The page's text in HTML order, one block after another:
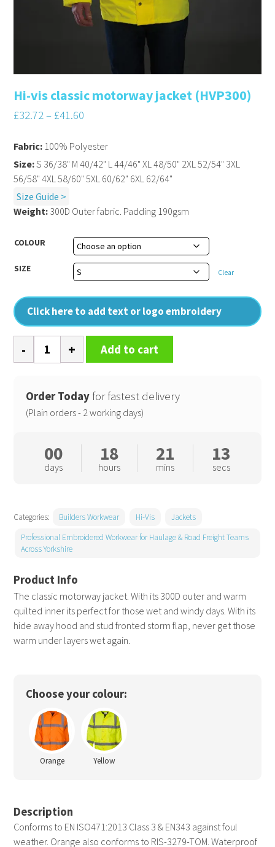
Hi-vis classic motorway jacket (HVP300)
£32.72– £41.60
The classic motorway jacket. With its 300D outer and warm
quilted inner its perfect for those wet and windy days. With its
hide away hood and stud fronted storm flap, never get those
warm under layers wet again.
COLOUR
SIZE Clear
Click here to add text or logo embroidery
Fabric: 100% Polyester
Size:S 36/38" M 40/42" L 44/46" XL 48/50" 2XL 52/54" 3XL
56/58" 4XL 58/60" 5XL 60/62" 6XL 62/64"
Size Guide >
Weight: 300D Outer fabric. Padding 190gsm
vis
motorway
jacket
quantity
Add to cart
Order Today for fastest delivery
(Plain orders - 2 working days)
00
days
18
hours
21
mins
13
secs
Categories: Builders Workwear Hi-Vis
Jackets
Professional Embroidered Workwear for Haulage & Road Freight Teams
Across Yorkshire
Choose your colour:
Orange Yellow
Description
Conforms to EN ISO471:2013 Class 3 & EN343 against foul
weather. Orange also conforms to RIS-3279-TOM. Waterproof